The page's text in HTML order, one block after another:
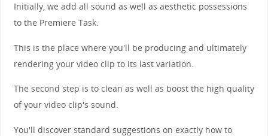
Initially, we add all sound as well as aesthetic possessions
to the Premiere Task.
This is the place where you'll be producing and ultimately
rendering your video clip to its last variation.
The second step is to clean as well as boost the high quality
of your video clip's sound.
You'll discover standard suggestions on exactly how to